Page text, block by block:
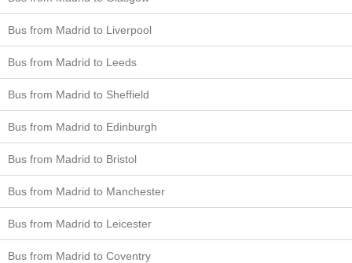
Bus from Madrid to Liverpool
Bus from Madrid to Leeds
Bus from Madrid to Sheffield
Bus from Madrid to Edinburgh
Bus from Madrid to Bristol
Bus from Madrid to Manchester
Bus from Madrid to Leicester
Bus from Madrid to Coventry